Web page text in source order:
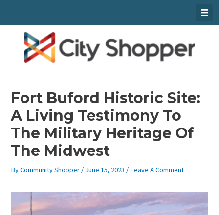
Content
Fort Buford Historic Site:
A Living Testimony To
The Military Heritage Of
The Midwest
ByCommunity Shopper / June 15, 2023 / Leave A Comment